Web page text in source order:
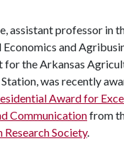
assistant professor in
and
for the Arkansas
was recently
Award for
Communicationfrom
Society.